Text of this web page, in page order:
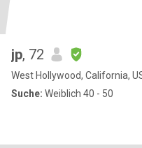
jp, 72
West Hollywood, California,
Suche: Weiblich 40 - 50